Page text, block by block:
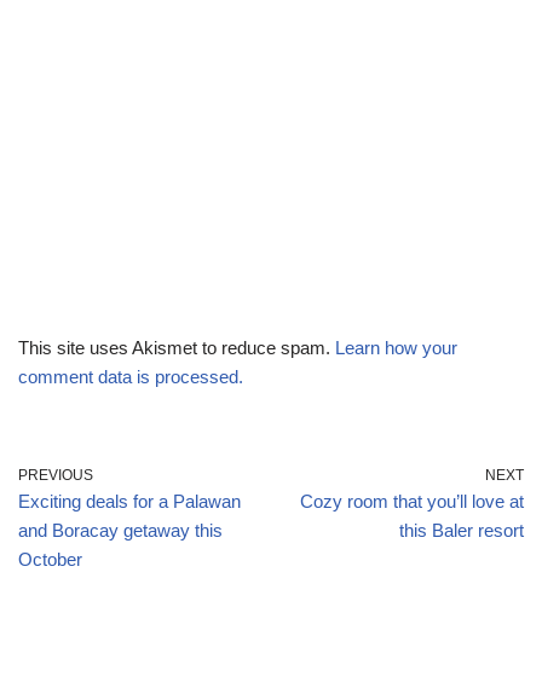
This site uses Akismet to reduce spam. Learn how your
comment data is processed.
PREVIOUS
Exciting deals for a Palawan
and Boracay getaway this
October
NEXT
Cozy room that you’ll love at
this Baler resort